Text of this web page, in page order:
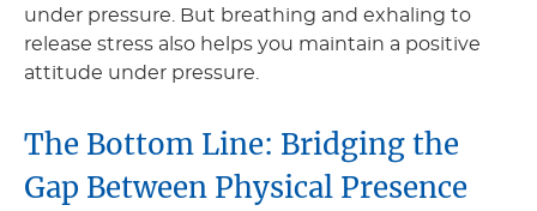
under pressure. But breathing and exhaling to
release stress also helps you maintain a positive
attitude under pressure.
The Bottom Line: Bridging the
Gap Between Physical Presence